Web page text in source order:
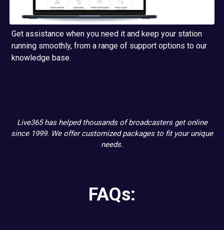
Get assistance when you need it and keep your station
running smoothly, from a range of support options to our
knowledge base.
Live365 has helped thousands of broadcasters get online
since 1999. We offer customized packages to fit your unique
needs.
FAQs: